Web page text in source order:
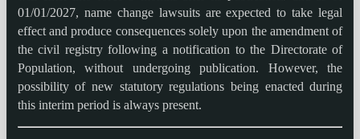
01/01/2027, name change lawsuits are expected to take legal
effect and produce consequences solely upon the amendment of
the civil registry following a notification to the Directorate of
Population, without undergoing publication. However, the
possibility of new statutory regulations being enacted during
this interim period is always present.